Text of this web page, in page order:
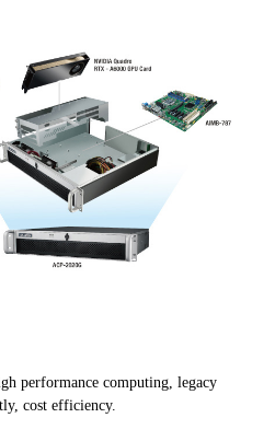
performance computing, legacy
cost efficiency.